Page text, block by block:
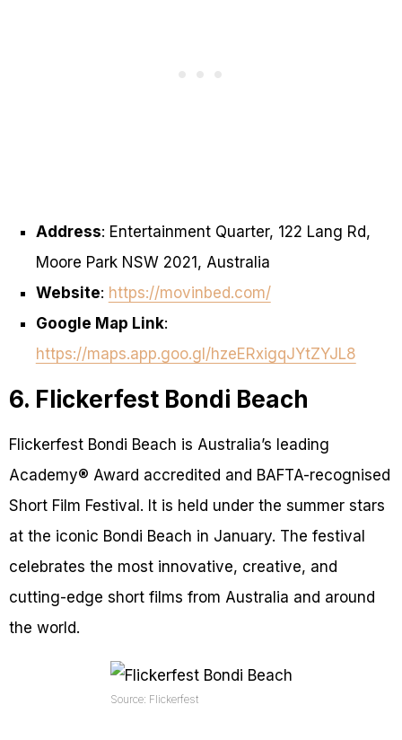
Address: Entertainment Quarter, 122 Lang Rd,
Moore Park NSW 2021, Australia
Website: https://movinbed.com/
Google Map Link:
https://maps.app.goo.gl/hzeERxigqJYtZYJL8
6. Flickerfest Bondi Beach
Flickerfest Bondi Beach is Australia’s leading
Academy® Award accredited and BAFTA-recognised
Short Film Festival. It is held under the summer stars
at the iconic Bondi Beach in January. The festival
celebrates the most innovative, creative, and
cutting-edge short films from Australia and around
the world.
Source: Flickerfest